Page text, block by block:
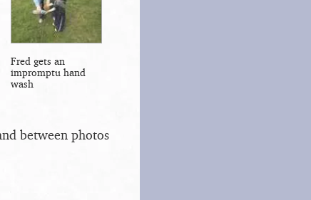
Fred gets an
impromptu hand
wash
between photos